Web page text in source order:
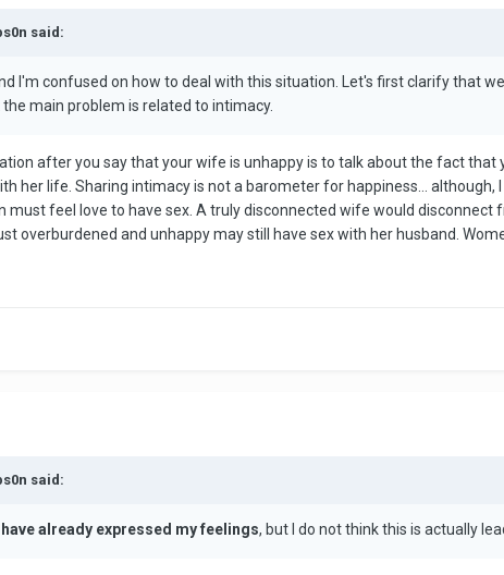
said:
I'm confused on how to deal with this situation. Let's first clarify that
main problem is related to intimacy.
after you say that your wife is unhappy is to talk about the fact that
her life. Sharing intimacy is not a barometer for happiness… although,
must feel love to have sex. A truly disconnected wife would disconnect
overburdened and unhappy may still have sex with her husband.
said:
have already expressed my feelings, but I do not think this is actually